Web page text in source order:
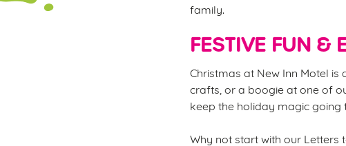
family.
FESTIVE FUN &
Christmas at New Inn Motel
crafts, or a boogie at one of
keep the holiday magic going
Why not start with our Letters